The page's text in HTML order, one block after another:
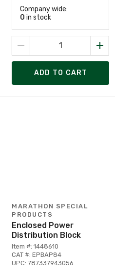
Company wide:
0 in stock
ADD TO CART
MARATHON SPECIAL
PRODUCTS
Enclosed Power
Distribution Block
Item #: 1448610
CAT #: EPBAP84
UPC: 787337943056